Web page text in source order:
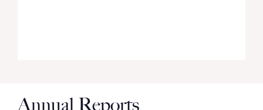
Annual Reports